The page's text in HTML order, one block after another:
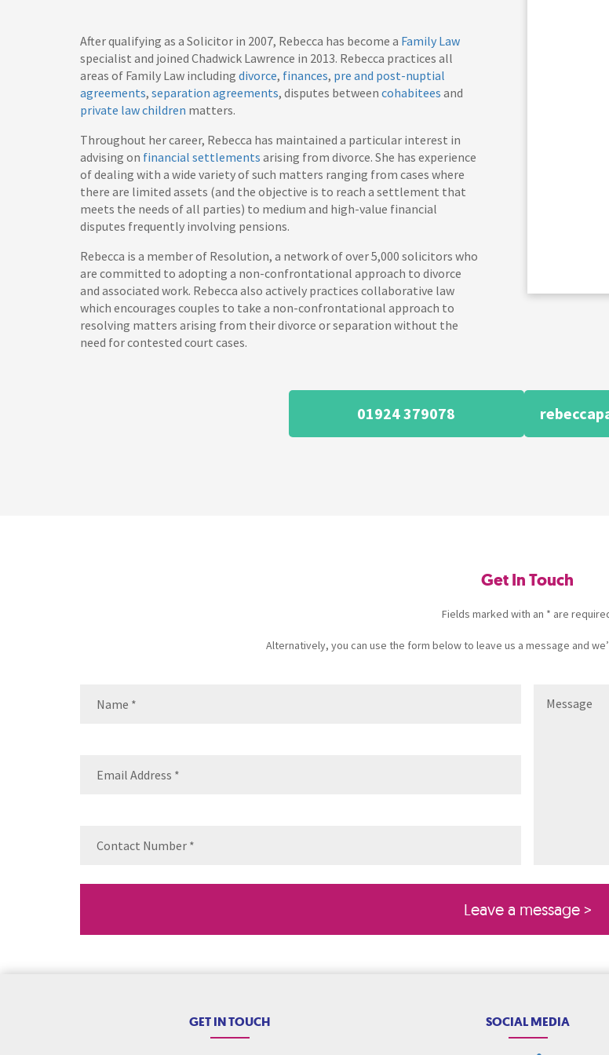
After qualifying as a Solicitor in 2007, Rebecca has become a Family Law
specialist and joined Chadwick Lawrence in 2013. Rebecca practices all
areas of Family Law including divorce, finances, pre and post-nuptial
agreements, separation agreements, disputes between cohabitees and
private law children matters.
Throughout her career, Rebecca has maintained a particular interest in
advising on financial settlements arising from divorce. She has experience
of dealing with a wide variety of such matters ranging from cases where
there are limited assets (and the objective is to reach a settlement that
meets the needs of all parties) to medium and high-value financial
disputes frequently involving pensions.
Rebecca is a member of Resolution, a network of over 5,000 solicitors who
are committed to adopting a non-confrontational approach to divorce
and associated work. Rebecca also actively practices collaborative law
which encourages couples to take a non-confrontational approach to
resolving matters arising from their divorce or separation without the
need for contested court cases.
01924 379078
Get In Touch
Fields marked with an * are
Alternatively, you can use the form below to leave us a message and
GET IN TOUCH SOCIAL MEDIA